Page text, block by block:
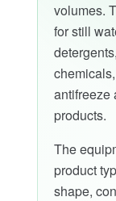
volumes.
for still
antifreeze
products.
The
product
shape,